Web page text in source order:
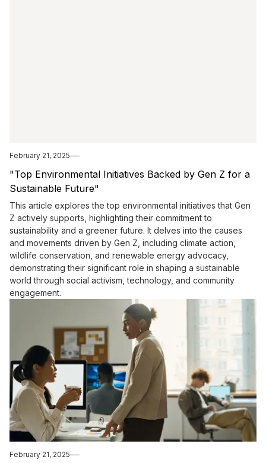
February 21, 2025
"Top Environmental Initiatives Backed by Gen Z for a
Sustainable Future"
This article explores the top environmental initiatives that Gen
Z actively supports, highlighting their commitment to
sustainability and a greener future. It delves into the causes
and movements driven by Gen Z, including climate action,
wildlife conservation, and renewable energy advocacy,
demonstrating their significant role in shaping a sustainable
world through social activism, technology, and community
engagement.
February 21, 2025